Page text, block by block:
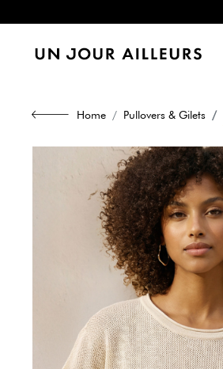
Home Pullovers & Gilets